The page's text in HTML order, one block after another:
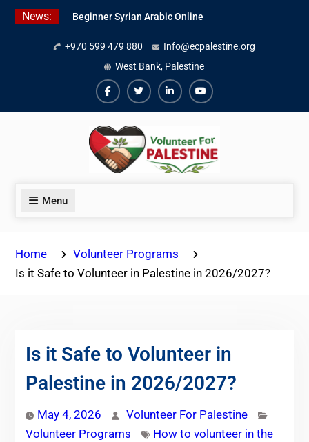
Skip
News:
Beginner Syrian Arabic Online
Lessons
Best Palestinian Law Internships
in Palestine in 2026/2027
7 Best Short-Term Internships In
Palestine
+970 599 479 880
Info@ecpalestine.org
West Bank, Palestine
Facebook
TwiterLinkedinYoutube
Menu
Home
Volunteer Programs
Is it Safe to Volunteer in Palestine in 2026/2027?
Is it Safe to Volunteer in
Palestine in 2026/2027?
May 4, 2026
Volunteer For Palestine
Volunteer Programs
How to volunteer in the